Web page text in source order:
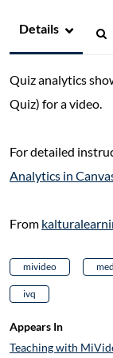
Details
Quiz analytics
Quiz) for a video.
For detailed
Analytics in
From
mivideo
ivq
Appears In
Teaching with